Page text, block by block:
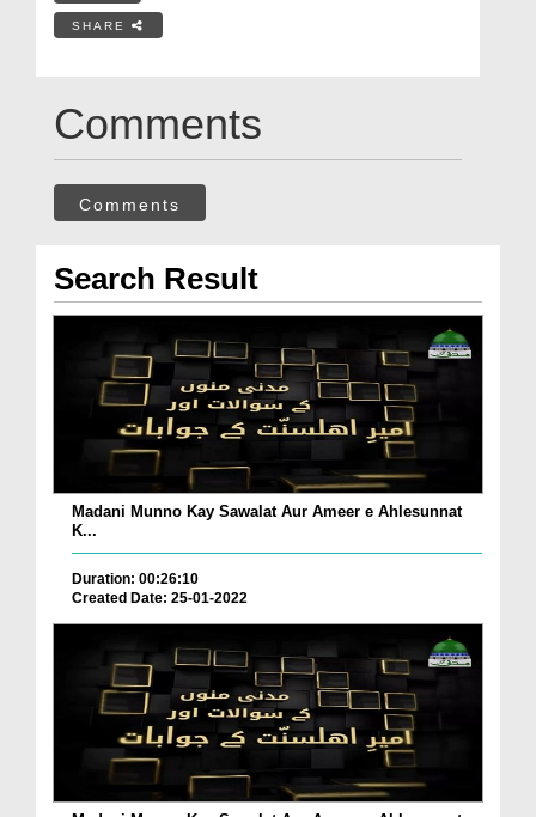
SHARE
Comments
Comments
Search Result
Madani Munno Kay Sawalat Aur Ameer e Ahlesunnat
K...
Duration: 00:26:10
Created Date: 25-01-2022